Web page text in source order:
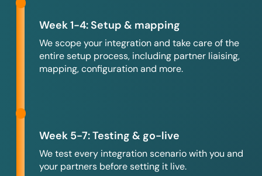
Week 1-4: Setup & mapping
We scope your integration and take care of the
entire setup process, including partner liaising,
mapping, configuration and more.
Week 5-7: Testing & go-live
We test every integration scenario with you and
your partners before setting it live.